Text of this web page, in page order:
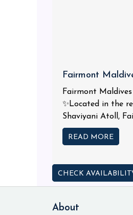
Fairmont
Fairmont
✨Located in the
Shaviyani Atoll,
READ MORE
CHECK
About